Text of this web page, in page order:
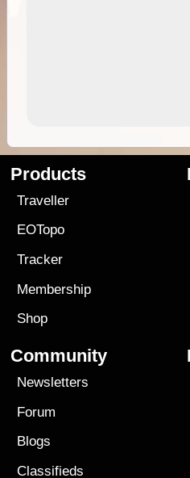
Products
Traveller
EOTopo
Tracker
Membership
Shop
Community
Newsletters
Forum
Blogs
Classifieds